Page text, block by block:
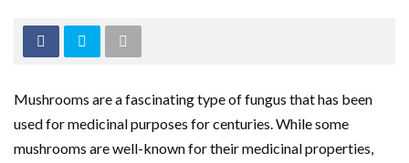
Mushrooms are a fascinating type of fungus that has been
used for medicinal purposes for centuries. While some
mushrooms are well-known for their medicinal properties,